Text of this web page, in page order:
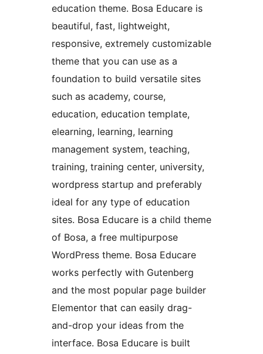
education theme. Bosa Educare is
beautiful, fast, lightweight,
responsive, extremely customizable
theme that you can use as a
foundation to build versatile sites
such as academy, course,
education, education template,
elearning, learning, learning
management system, teaching,
training, training center, university,
wordpress startup and preferably
ideal for any type of education
sites. Bosa Educare is a child theme
of Bosa, a free multipurpose
WordPress theme. Bosa Educare
works perfectly with Gutenberg
and the most popular page builder
Elementor that can easily drag-
and-drop your ideas from the
interface. Bosa Educare is built